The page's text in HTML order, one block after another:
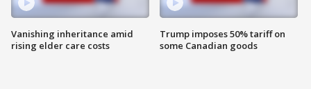
Vanishing inheritance amid
rising elder care costs
Trump imposes 50% tariff on
some Canadian goods